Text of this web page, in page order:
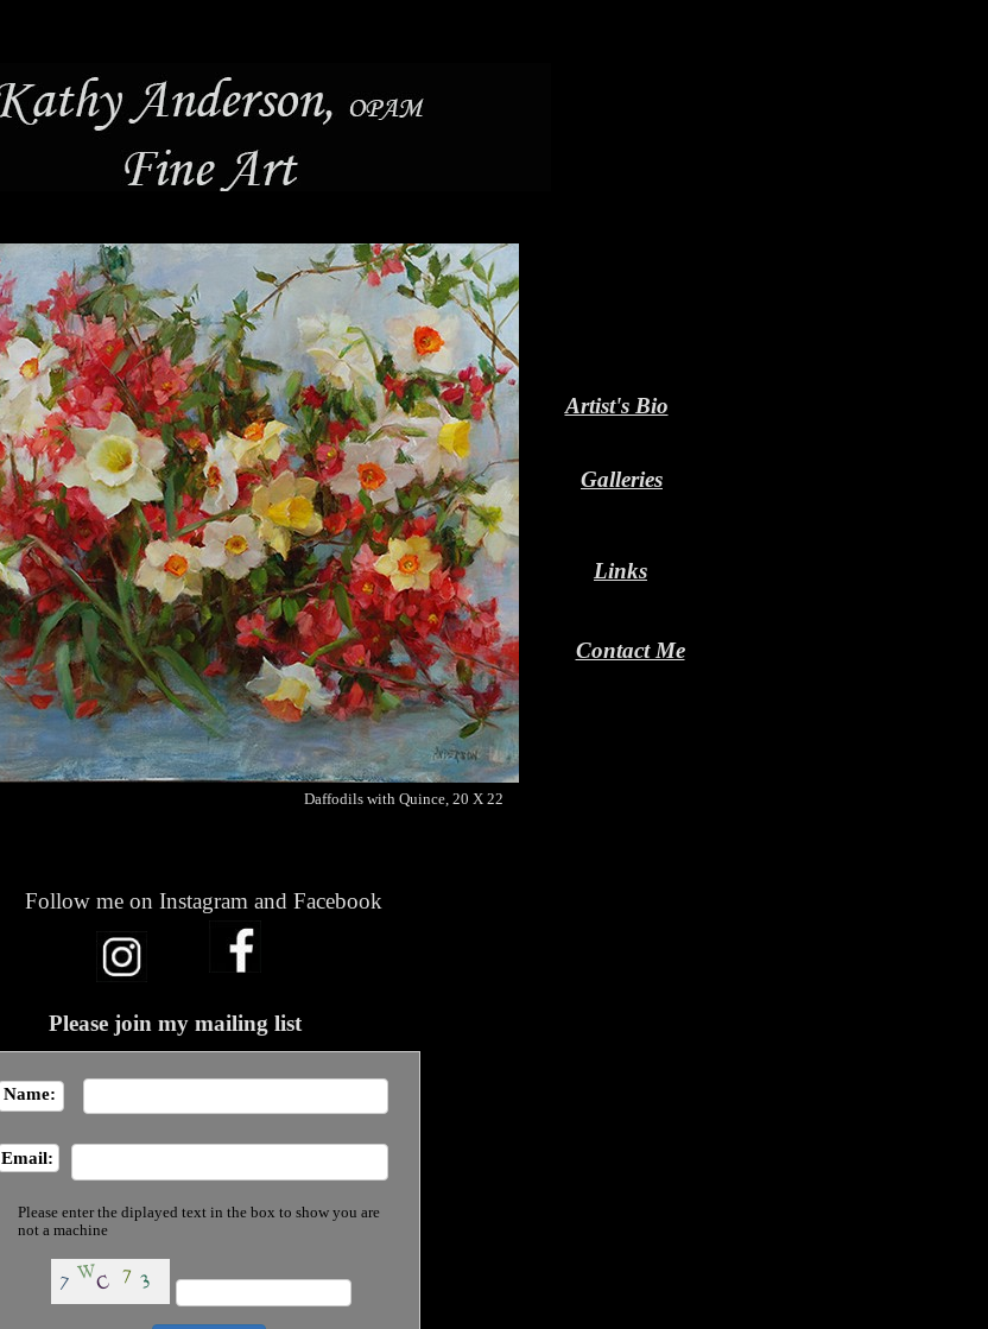
Artist's Bio
Galleries
Links
Contact Me
Please join my mailing list
Follow me on Instagram and Facebook
Please enter the diplayed text in the box to show you are
not a machine
Name:
Email:
Daffodils with Quince, 20 X 22